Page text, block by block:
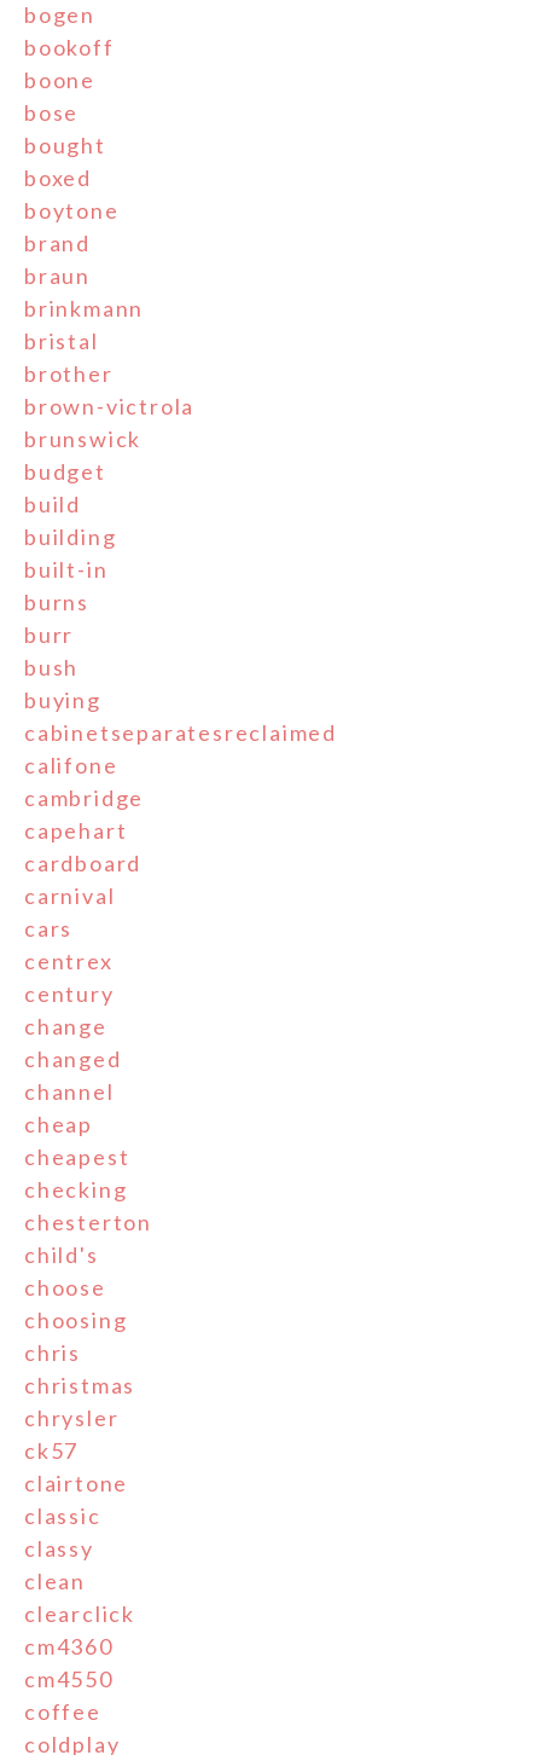
bogen
bookoff
boone
bose
bought
boxed
boytone
brand
braun
brinkmann
bristal
brother
brown-victrola
brunswick
budget
build
building
built-in
burns
burr
bush
buying
cabinetseparatesreclaimed
califone
cambridge
capehart
cardboard
carnival
cars
centrex
century
change
changed
channel
cheap
cheapest
checking
chesterton
child's
choose
choosing
chris
christmas
chrysler
ck57
clairtone
classic
classy
clean
clearclick
cm4360
cm4550
coffee
coldplay